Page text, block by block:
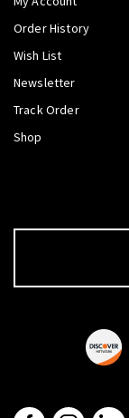
Order History
Wish List
Newsletter
Track Order
Shop